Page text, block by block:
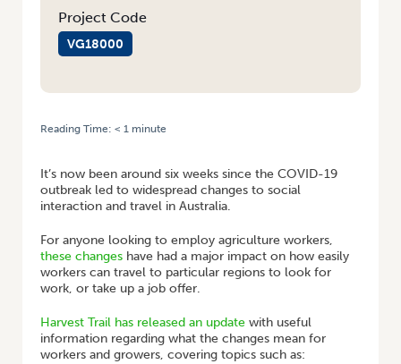
Project Code
VG18000
Reading Time: < 1 minute
It’s now been around six weeks since the COVID-19
outbreak led to widespread changes to social
interaction and travel in Australia.
For anyone looking to employ agriculture workers,
these changes have had a major impact on how easily
workers can travel to particular regions to look for
work, or take up a job offer.
Harvest Trail has released an update with useful
information regarding what the changes mean for
workers and growers, covering topics such as: